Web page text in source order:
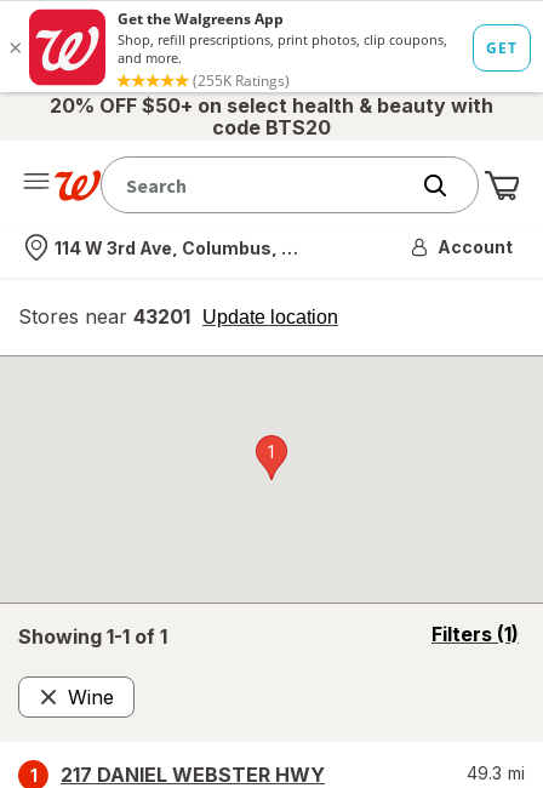
20% OFF $50+ on select health & beauty with
code BTS20
Nearest store
114 W 3rd Ave, Columbus, OH Account
Stores near 43201 Update location
opens
overlay
Showing 1-1 of 1 Filters (1)
opens
Wine
Remove
1
217 DANIEL WEBSTER HWY
49.3 mi
1